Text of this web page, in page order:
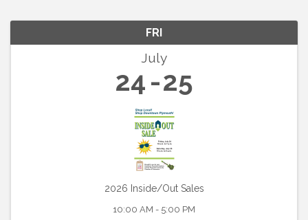
FRI
July
24 25
2026 Inside/Out Sales
10:00 AM - 5:00 PM